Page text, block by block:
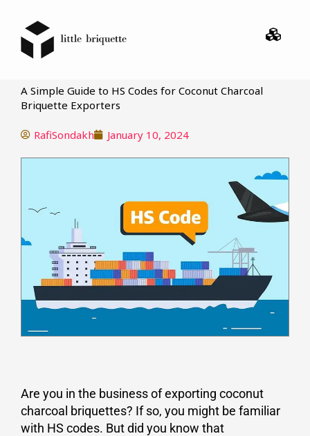
Menu
A Simple Guide to HS Codes for Coconut Charcoal
Briquette Exporters
RafiSondakh January 10, 2024
Are you in the business of exporting coconut
charcoal briquettes? If so, you might be familiar
with HS codes. But did you know that